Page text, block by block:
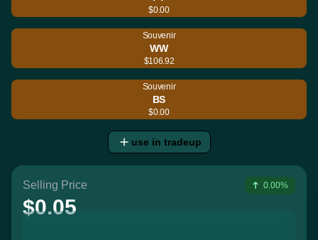
$0.00
Souvenir
WW
$106.92
Souvenir
BS
$0.00
use in tradeup
Selling Price
$0.05
0.00%